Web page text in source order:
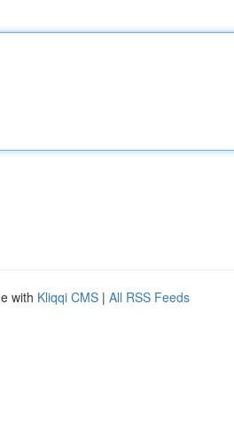
with Kliqqi CMS | All RSS Feeds